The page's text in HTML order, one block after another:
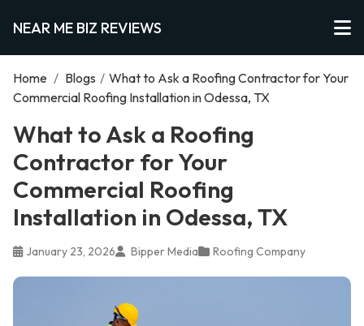
NEAR ME BIZ REVIEWS
Home / Blogs / What to Ask a Roofing Contractor for Your
Commercial Roofing Installation in Odessa, TX
What to Ask a Roofing
Contractor for Your
Commercial Roofing
Installation in Odessa, TX
January 23, 2026 Bipper Media Roofing Company